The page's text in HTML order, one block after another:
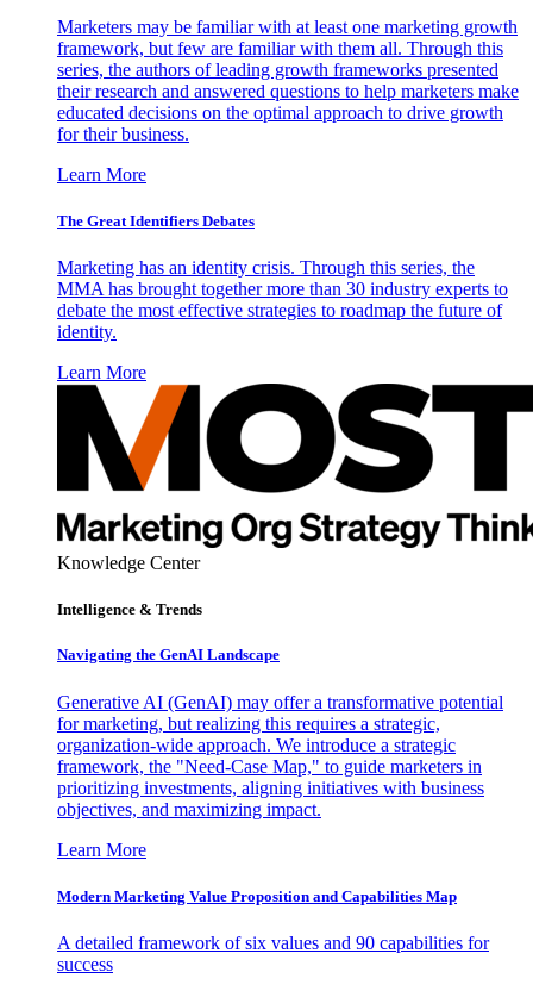
Marketers may be familiar with at least one marketing growth
framework, but few are familiar with them all. Through this
series, the authors of leading growth frameworks presented
their research and answered questions to help marketers make
educated decisions on the optimal approach to drive growth
for their business.
Learn More
The Great Identifiers Debates
Marketing has an identity crisis. Through this series, the
MMA has brought together more than 30 industry experts to
debate the most effective strategies to roadmap the future of
identity.
Learn More
Knowledge Center
Intelligence & Trends
Navigating the GenAI Landscape
Generative AI (GenAI) may offer a transformative potential
for marketing, but realizing this requires a strategic,
organization-wide approach. We introduce a strategic
framework, the "Need-Case Map," to guide marketers in
prioritizing investments, aligning initiatives with business
objectives, and maximizing impact.
Learn More
Modern Marketing Value Proposition and Capabilities Map
A detailed framework of six values and 90 capabilities for
success